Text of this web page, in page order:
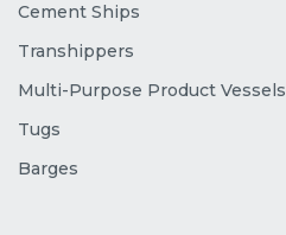
Cement Ships
Transhippers
Multi-Purpose Product Vessels
Tugs
Barges